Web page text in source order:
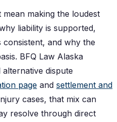
making the loudest
liability is supported,
consistent, and why the
BFQ Law Alaska
dispute
page and settlement and
cases, that mix can
resolve through direct